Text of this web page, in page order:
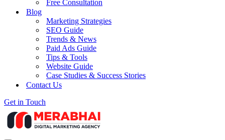
Free Consultation
Blog
Marketing Strategies
SEO Guide
Trends & News
Paid Ads Guide
Tips & Tools
Website Guide
Case Studies & Success Stories
Contact Us
Get in Touch